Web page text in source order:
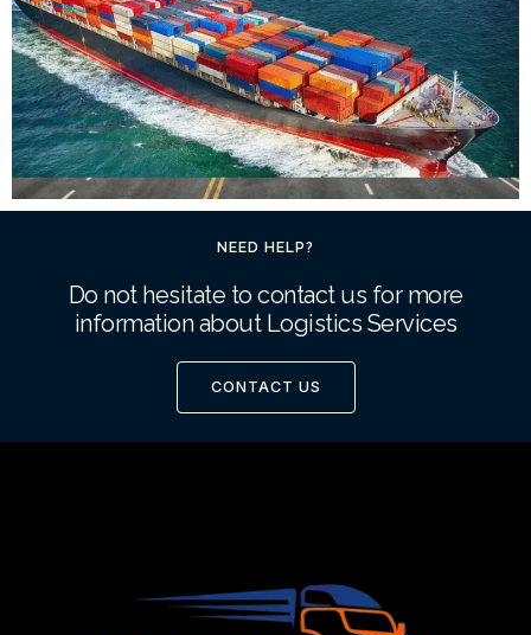
NEED HELP?
Do not hesitate to contact us for more
information about Logistics Services
CONTACT US